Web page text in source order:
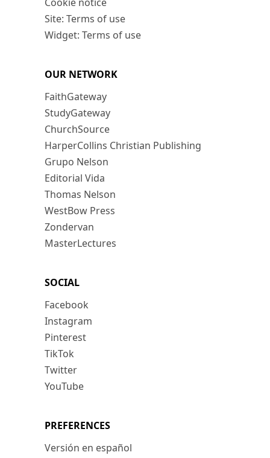
Site: Terms of use
Widget: Terms of use
OUR NETWORK
FaithGateway
StudyGateway
ChurchSource
HarperCollins Christian Publishing
Grupo Nelson
Editorial Vida
Thomas Nelson
WestBow Press
Zondervan
MasterLectures
SOCIAL
Facebook
Instagram
Pinterest
TikTok
Twitter
YouTube
PREFERENCES
Versión en español